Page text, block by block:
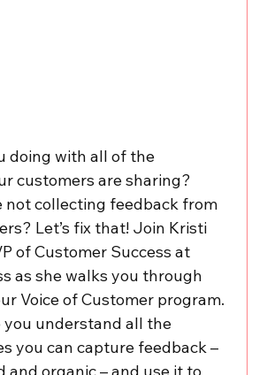
doing with all of the
customers are sharing?
not collecting feedback from
Let’s fix that! Join Kristi
of Customer Success at
as she walks you through
Voice of Customer program.
you understand all the
you can capture feedback –